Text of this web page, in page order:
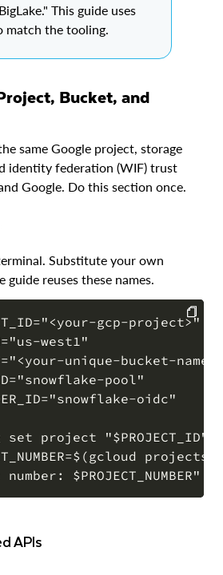
This guide uses
match the tooling.
same Google project, storage
identity federation (WIF) trust
Google. Do this section once.
Substitute your own
guide reuses these names.
gcp-project>"
west1"
unique-bucket-
pool"
oidc"
project "$PROJECT_ID"
APIs